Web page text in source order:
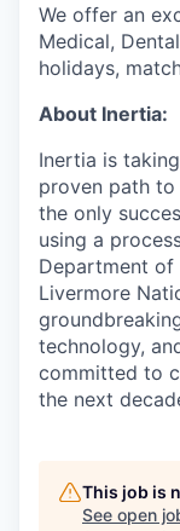
We offer an
Medical,
holidays,
About Inertia:
Inertia is
proven path
the only
using a
Department of
Livermore
technology,
committed to
the next
This job is
See open